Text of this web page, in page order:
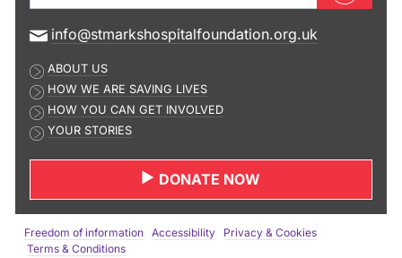
E
a
i
l
a
d
r
e
s
info@stmarkshospitalfoundation.org.uk
ABOUT US
HOW WE ARE SAVING LIVES
HOW YOU CAN GET INVOLVED
YOUR STORIES
DONATE NOW
Freedom of information Accessibility
Privacy & Cookies
Terms & Conditions